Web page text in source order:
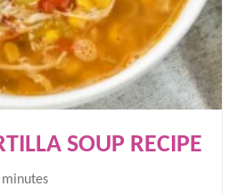
SOUP RECIPE
minutes